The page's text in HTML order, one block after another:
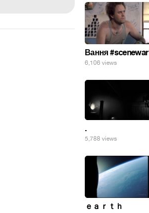
Вання #scenewar
6,106 views
.
5,788 views
ｅａｒｔｈ